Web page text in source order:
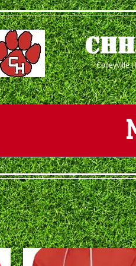
Colleyville